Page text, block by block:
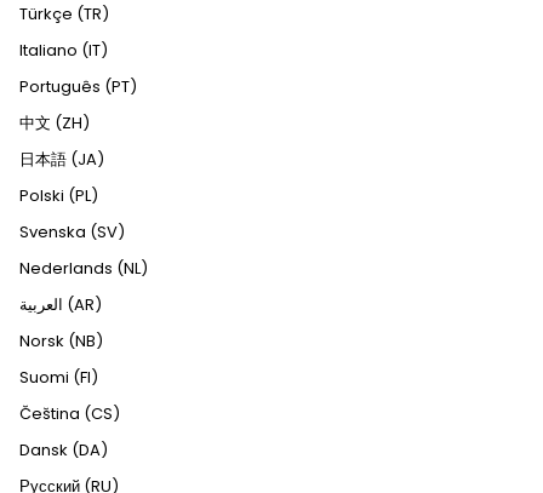
Türkçe (TR)
Italiano (IT)
Português (PT)
中文 (ZH)
日本語 (JA)
Polski (PL)
Svenska (SV)
Nederlands (NL)
العربية (AR)
Norsk (NB)
Suomi (FI)
Čeština (CS)
Dansk (DA)
Русский (RU)